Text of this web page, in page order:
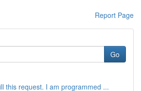
Report Page
Go
this request. I am programmed ...